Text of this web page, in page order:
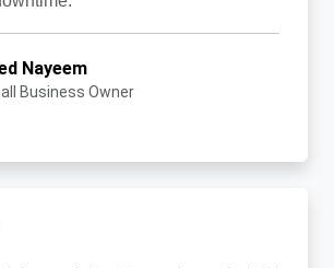
Nayeem
Business Owner